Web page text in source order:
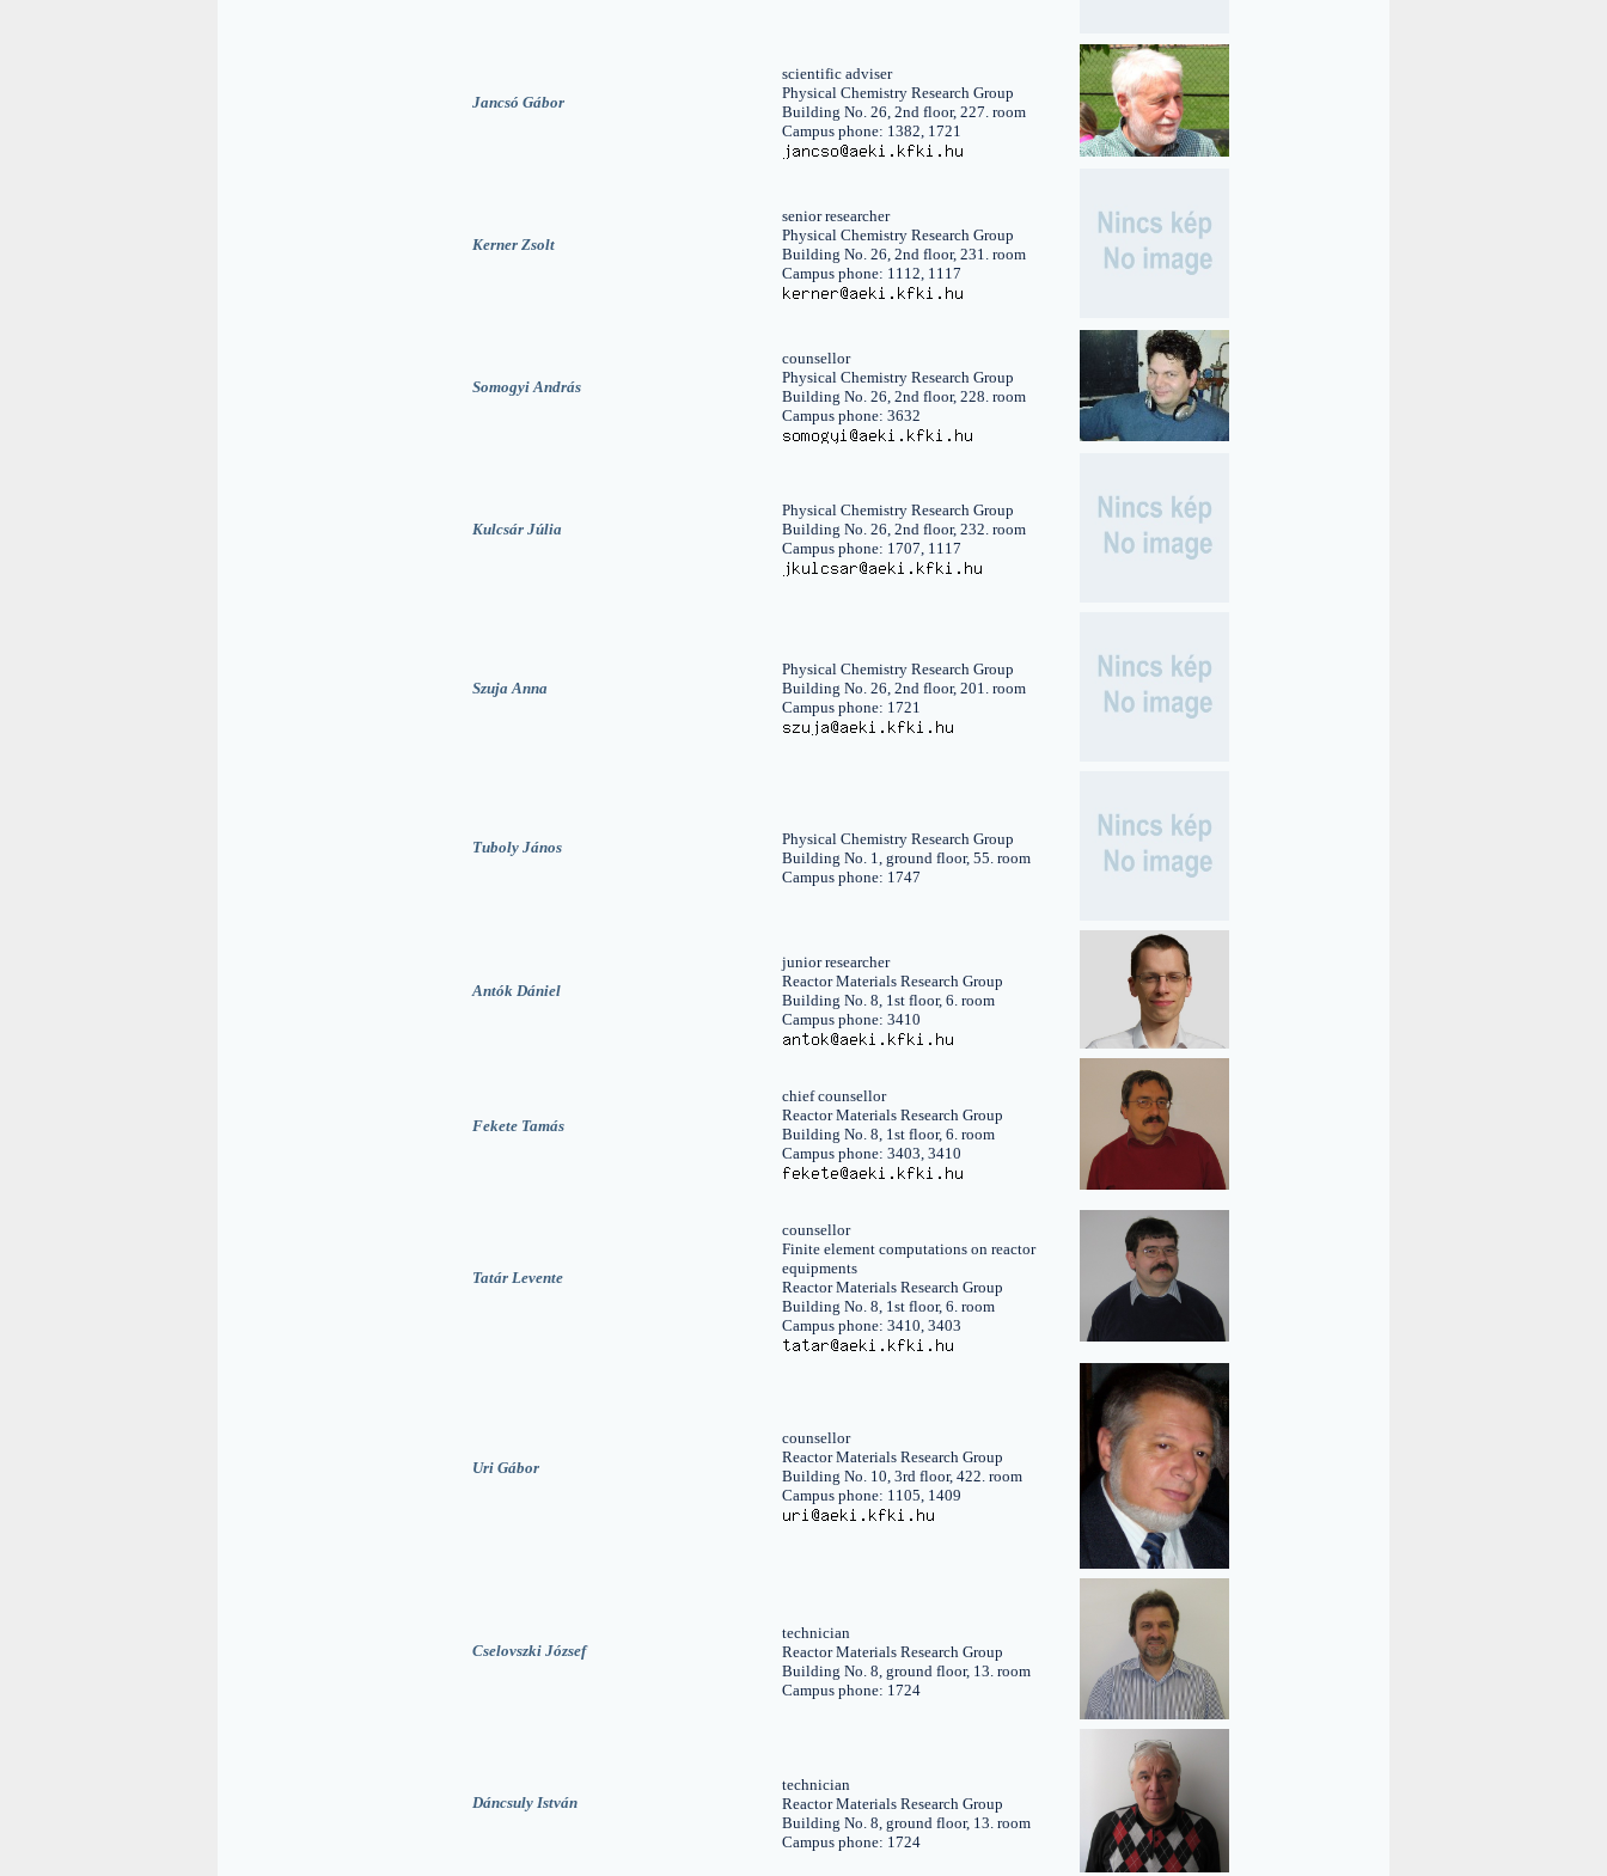
Jancsó Gábor
scientific adviser
Physical Chemistry Research Group
Building No. 26, 2nd floor, 227. room
Campus phone: 1382, 1721
Kerner Zsolt
senior researcher
Physical Chemistry Research Group
Building No. 26, 2nd floor, 231. room
Campus phone: 1112, 1117
Somogyi András
counsellor
Physical Chemistry Research Group
Building No. 26, 2nd floor, 228. room
Campus phone: 3632
Kulcsár Júlia
Physical Chemistry Research Group
Building No. 26, 2nd floor, 232. room
Campus phone: 1707, 1117
Szuja Anna
Physical Chemistry Research Group
Building No. 26, 2nd floor, 201. room
Campus phone: 1721
Tuboly János
Physical Chemistry Research Group
Building No. 1, ground floor, 55. room
Campus phone: 1747
Antók Dániel
junior researcher
Reactor Materials Research Group
Building No. 8, 1st floor, 6. room
Campus phone: 3410
Fekete Tamás
chief counsellor
Reactor Materials Research Group
Building No. 8, 1st floor, 6. room
Campus phone: 3403, 3410
Tatár Levente
counsellor
Finite element computations on reactor
equipments
Reactor Materials Research Group
Building No. 8, 1st floor, 6. room
Campus phone: 3410, 3403
Uri Gábor
counsellor
Reactor Materials Research Group
Building No. 10, 3rd floor, 422. room
Campus phone: 1105, 1409
Cselovszki József
technician
Reactor Materials Research Group
Building No. 8, ground floor, 13. room
Campus phone: 1724
Dáncsuly István
technician
Reactor Materials Research Group
Building No. 8, ground floor, 13. room
Campus phone: 1724